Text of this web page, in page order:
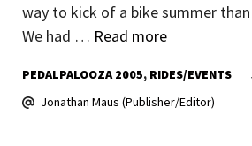
way to kick of a bike summer
We had … Read more
PEDALPALOOZA 2005 RIDES/EVENTS
Jonathan Maus (Publisher/Editor)